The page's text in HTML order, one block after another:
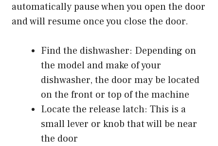
automatically pause when you open the door
and will resume once you close the door.
Find the dishwasher: Depending on
the model and make of your
dishwasher, the door may be located
on the front or top of the machine
Locate the release latch: This is a
small lever or knob that will be near
the door